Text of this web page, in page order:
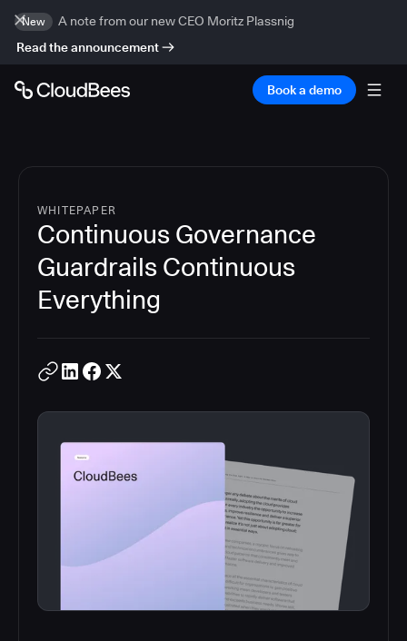
New
A note from our new CEO Moritz Plassnig
Read the announcement
Book a demo
WHITEPAPER
Continuous Governance
Guardrails Continuous
Everything